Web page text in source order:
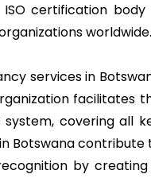
certification body
worldwide.
services in
facilitates
covering all
Botswana contribute
by